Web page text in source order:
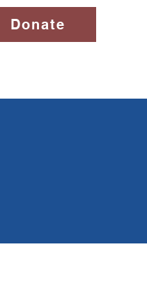
Donate